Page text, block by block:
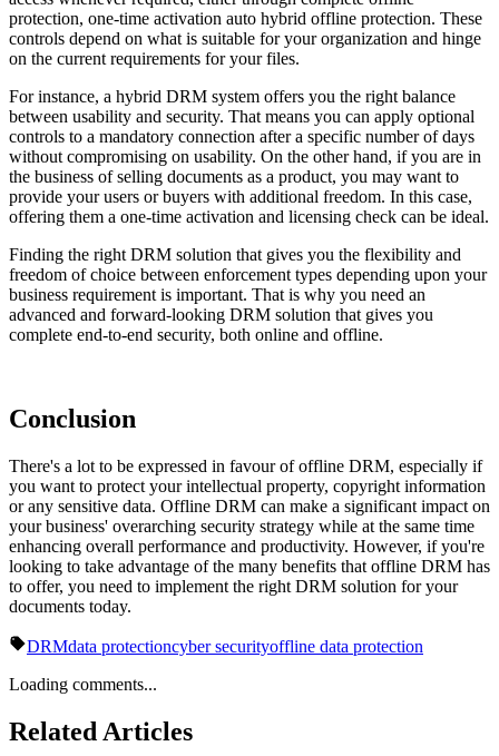
protection, one-time activation auto hybrid offline protection. These
controls depend on what is suitable for your organization and hinge
on the current requirements for your files.
For instance, a hybrid DRM system offers you the right balance
between usability and security. That means you can apply optional
controls to a mandatory connection after a specific number of days
without compromising on usability. On the other hand, if you are in
the business of selling documents as a product, you may want to
provide your users or buyers with additional freedom. In this case,
offering them a one-time activation and licensing check can be ideal.
Finding the right DRM solution that gives you the flexibility and
freedom of choice between enforcement types depending upon your
business requirement is important. That is why you need an
advanced and forward-looking DRM solution that gives you
complete end-to-end security, both online and offline.
Conclusion
There's a lot to be expressed in favour of offline DRM, especially if
you want to protect your intellectual property, copyright information
or any sensitive data. Offline DRM can make a significant impact on
your business' overarching security strategy while at the same time
enhancing overall performance and productivity. However, if you're
looking to take advantage of the many benefits that offline DRM has
to offer, you need to implement the right DRM solution for your
documents today.
DRMdata protectioncyber securityoffline data protection
Loading comments...
Related Articles